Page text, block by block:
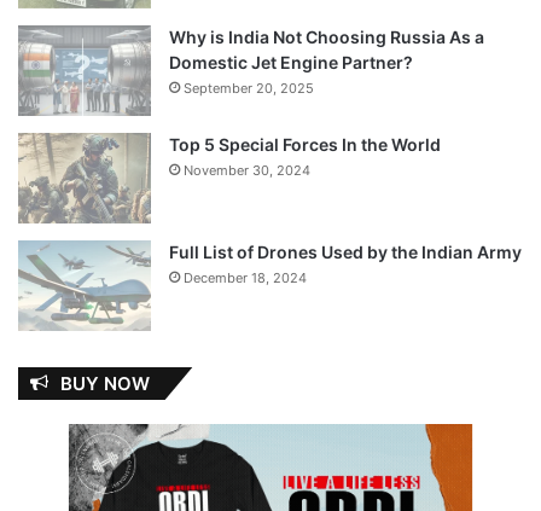
Why is India Not Choosing Russia As a
Domestic Jet Engine Partner?
September 20, 2025
Top 5 Special Forces In the World
November 30, 2024
Full List of Drones Used by the Indian Army
December 18, 2024
BUY NOW